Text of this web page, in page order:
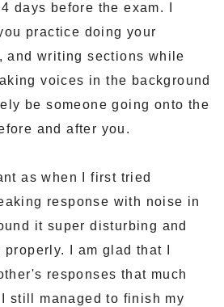
days before the exam. I
practice doing your
and writing sections while
voices in the background
be someone going onto the
and after you.
as when I first tried
response with noise in
it super disturbing and
I am glad that I
responses that much
still managed to finish my